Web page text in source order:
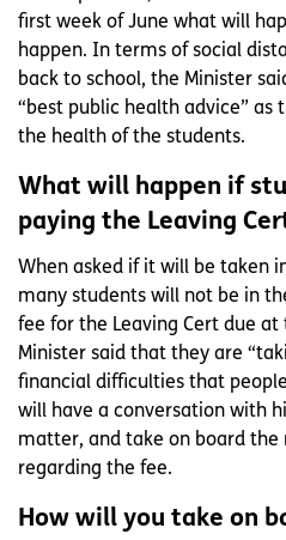
first week of June what will
happen. In terms of social
back to school, the Minister
“best public health advice” as
the health of the students.
What will happen if
paying the Leaving
When asked if it will be taken
many students will not be in
fee for the Leaving Cert due
Minister said that they are
financial difficulties that
will have a conversation with
matter, and take on board
regarding the fee.
How will you take on